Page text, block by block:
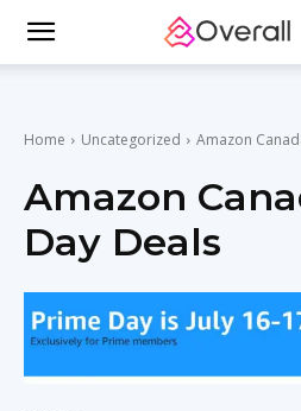
Home Uncategorized Amazon
Amazon
Day Deals